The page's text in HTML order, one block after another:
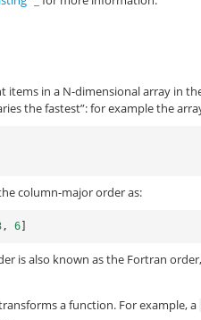
items in a N-dimensional array in
the fastest”: for example the
column-major order as:
, 6]
is also known as the Fortran
a function. For example, a